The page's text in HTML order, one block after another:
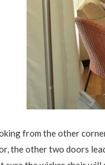
from the other
the other two doors